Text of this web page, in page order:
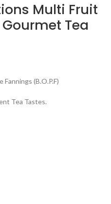
Multi Fruit
Tea
(B.O.P.F)
Tea Tastes.